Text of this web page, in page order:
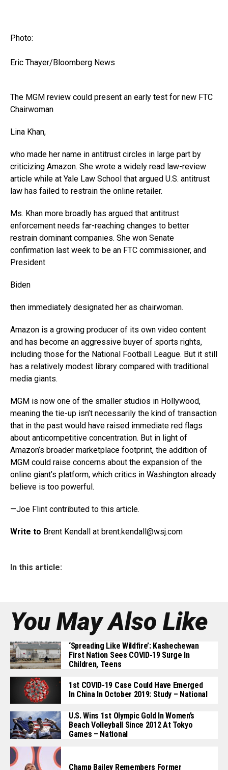
Photo:
Eric Thayer/Bloomberg News
The MGM review could present an early test for new FTC
Chairwoman
Lina Khan,
who made her name in antitrust circles in large part by
criticizing Amazon. She wrote a widely read law-review
article while at Yale Law School that argued U.S. antitrust
law has failed to restrain the online retailer.
Ms. Khan more broadly has argued that antitrust
enforcement needs far-reaching changes to better
restrain dominant companies. She won Senate
confirmation last week to be an FTC commissioner, and
President
Biden
then immediately designated her as chairwoman.
Amazon is a growing producer of its own video content
and has become an aggressive buyer of sports rights,
including those for the National Football League. But it still
has a relatively modest library compared with traditional
media giants.
MGM is now one of the smaller studios in Hollywood,
meaning the tie-up isn’t necessarily the kind of transaction
that in the past would have raised immediate red flags
about anticompetitive concentration. But in light of
Amazon’s broader marketplace footprint, the addition of
MGM could raise concerns about the expansion of the
online giant’s platform, which critics in Washington already
believe is too powerful.
—Joe Flint contributed to this article.
Write to Brent Kendall at brent.kendall@wsj.com
In this article:
You May Also Like
‘Spreading Like Wildfire’: Kashechewan
First Nation Sees COVID-19 Surge In
Children, Teens
1st COVID-19 Case Could Have Emerged
In China In October 2019: Study – National
U.S. Wins 1st Olympic Gold In Women’s
Beach Volleyball Since 2012 At Tokyo
Games – National
Champ Bailey Remembers Former